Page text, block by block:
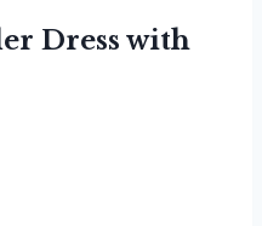
Dress with